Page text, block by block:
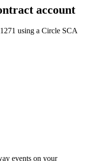
account
using a Circle SCA
events on your